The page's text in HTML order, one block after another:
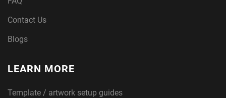
Contact Us
Blogs
LEARN MORE
Template / artwork setup guides